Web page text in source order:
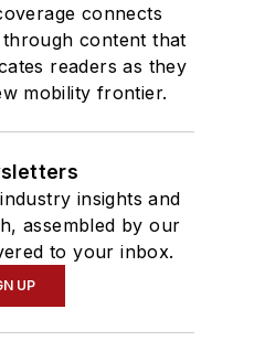
connects
through content that
readers as they
mobility frontier.
insights and
assembled by our
to your inbox.
UP